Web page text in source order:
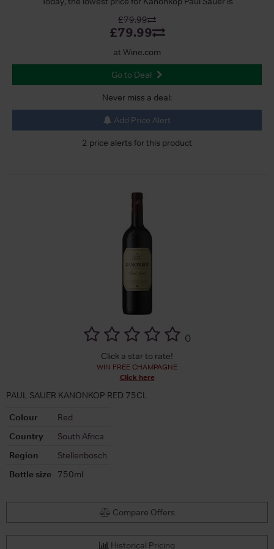
£79.99
£79.99
at Wine.com
Go to Deal
Never miss a deal:
Add Price Alert
2 price alerts for this product
()
Click a star to rate!
WIN FREE CHAMPAGNE
Click here
PAUL SAUER KANONKOP RED 75CL
Colour
Red
Country
South Africa
Region
Stellenbosch
Bottle size
750ml
Compare Offers
Historical Pricing